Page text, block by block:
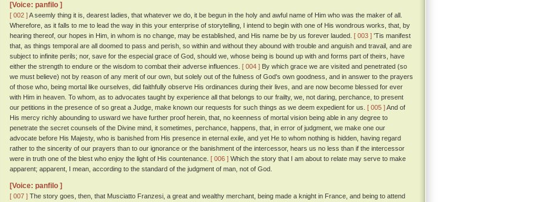
[Voice: panfilo ]
[ 002 ]A seemly thing it is, dearest ladies, that whatever we do, it be begun in the holy and awful name of Him who was the maker of all.
Wherefore, as it falls to me to lead the way in this your enterprise of storytelling, I intend to begin with one of His wondrous works, that, by
hearing thereof, our hopes in Him, in whom is no change, may be established, and His name be by us forever lauded. [ 003 ] 'Tis manifest
that, as things temporal are all doomed to pass and perish, so within and without they abound with trouble and anguish and travail, and are
subject to infinite perils; nor, save for the especial grace of God, should we, whose being is bound up with and forms part of theirs, have
either the strength to endure or the wisdom to combat their adverse influences. [ 004 ] By which grace we are visited and penetrated (so
we must believe) not by reason of any merit of our own, but solely out of the fulness of God's own goodness, and in answer to the prayers
of those who, being mortal like ourselves, did faithfully observe His ordinances during their lives, and are now become blessed for ever
with Him in heaven. To whom, as to advocates taught by experience all that belongs to our frailty, we, not daring, perchance, to present
our petitions in the presence of so great a Judge, make known our requests for such things as we deem expedient for us. [ 005 ]And of
His mercy richly abounding to usward we have further proof herein, that, no keenness of mortal vision being able in any degree to
penetrate the secret counsels of the Divine mind, it sometimes, perchance, happens, that, in error of judgment, we make one our
advocate before His Majesty, who is banished from His presence in eternal exile, and yet He to whom nothing is hidden, having regard
rather to the sincerity of our prayers than to our ignorance or the banishment of the intercessor, hears us no less than if the intercessor
were in truth one of the blest who enjoy the light of His countenance. [ 006 ] Which the story that I am about to relate may serve to make
apparent; apparent, I mean, according to the standard of the judgment of man, not of God.
[Voice: panfilo ]
[ 007 ] The story goes, then, that Musciatto Franzesi, a great and wealthy merchant, being made a knight in France, and being to attend